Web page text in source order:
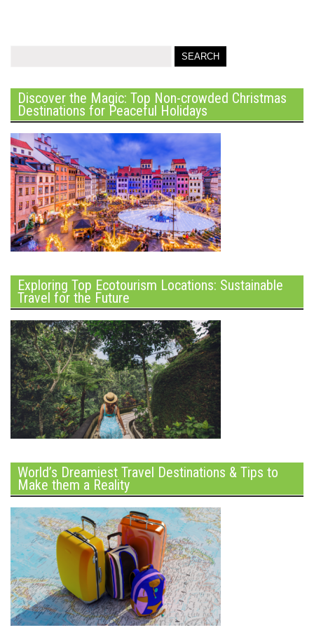
Discover the Magic: Top Non-crowded Christmas
Destinations for Peaceful Holidays
Exploring Top Ecotourism Locations: Sustainable
Travel for the Future
World’s Dreamiest Travel Destinations & Tips to
Make them a Reality